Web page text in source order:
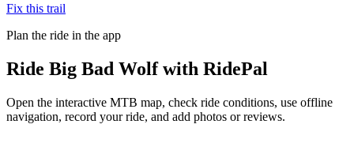
Fix this trail
Plan the ride in the app
Ride Big Bad Wolfwith RidePal
Open the interactive MTB map, check ride conditions, use offline
navigation, record your ride, and add photos or reviews.